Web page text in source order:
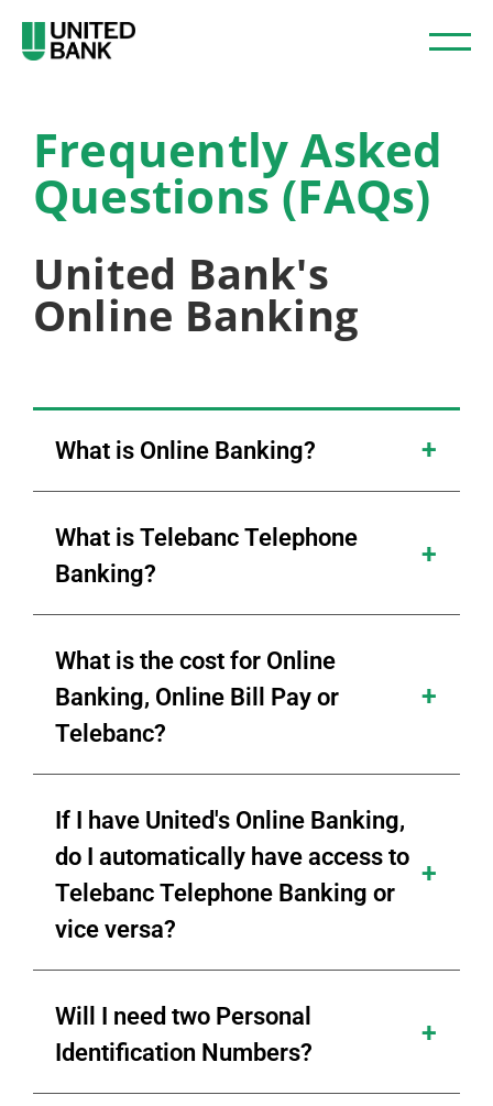
Frequently Asked
Questions (FAQs)
United Bank's
Online Banking
What is Online Banking?
What is Telebanc Telephone
Banking?
What is the cost for Online
Banking, Online Bill Pay or
Telebanc?
If I have United's Online Banking,
do I automatically have access to
Telebanc Telephone Banking or
vice versa?
Will I need two Personal
Identification Numbers?